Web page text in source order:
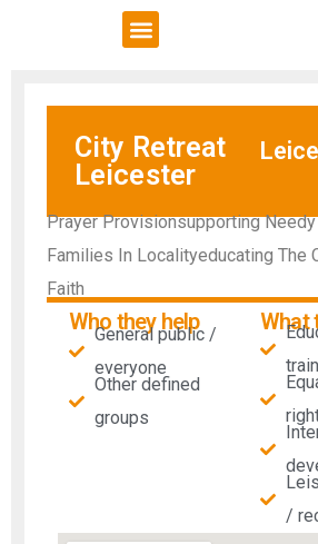
City Retreat
Leicester
Prayer Provisionsupporting
Families In Localityeducating The
Faith
Who they help
General public /
everyone
Other defined
groups
What
/